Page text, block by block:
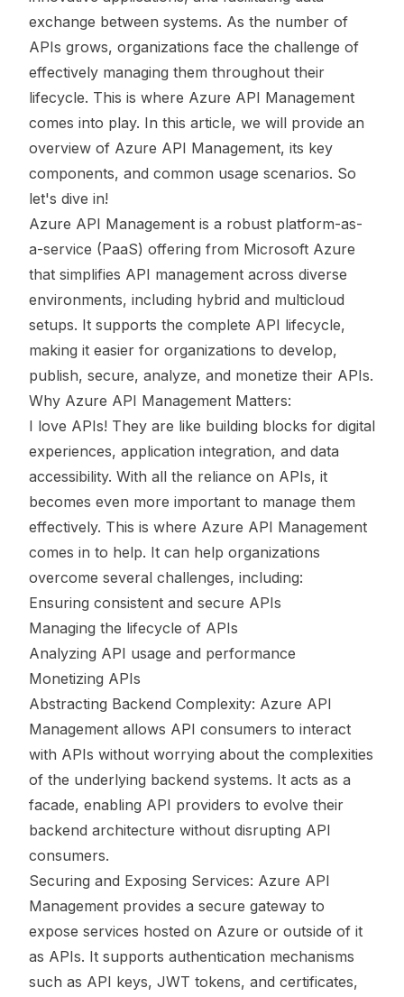
exchange between systems. As the number of
APIs grows, organizations face the challenge of
effectively managing them throughout their
lifecycle. This is where Azure API Management
comes into play. In this article, we will provide an
overview of Azure API Management, its key
components, and common usage scenarios. So
let's dive in!
Azure API Management is a robust platform-as-
a-service (PaaS) offering from Microsoft Azure
that simplifies API management across diverse
environments, including hybrid and multicloud
setups. It supports the complete API lifecycle,
making it easier for organizations to develop,
publish, secure, analyze, and monetize their APIs.
Why Azure API Management Matters:
I love APIs! They are like building blocks for digital
experiences, application integration, and data
accessibility. With all the reliance on APIs, it
becomes even more important to manage them
effectively. This is where Azure API Management
comes in to help. It can help organizations
overcome several challenges, including:
Ensuring consistent and secure APIs
Managing the lifecycle of APIs
Analyzing API usage and performance
Monetizing APIs
Abstracting Backend Complexity: Azure API
Management allows API consumers to interact
with APIs without worrying about the complexities
of the underlying backend systems. It acts as a
facade, enabling API providers to evolve their
backend architecture without disrupting API
consumers.
Securing and Exposing Services: Azure API
Management provides a secure gateway to
expose services hosted on Azure or outside of it
as APIs. It supports authentication mechanisms
such as API keys, JWT tokens, and certificates,